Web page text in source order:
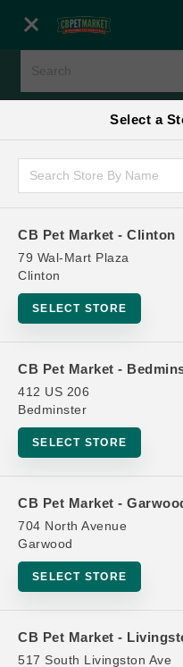
Select a
CB Pet Market - Clinton
79 Wal-Mart Plaza
Clinton
SELECT STORE
CB Pet Market -
412 US 206
Bedminster
SELECT STORE
CB Pet Market -
704 North Avenue
Garwood
SELECT STORE
CB Pet Market -
517 South Livingston Ave
CB Pet Market -
Oma's Pride |
Equal or lesser
Address